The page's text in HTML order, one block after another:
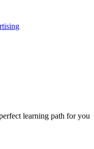
learning path for you